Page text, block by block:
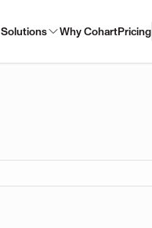
Solutions Why CohartPricing